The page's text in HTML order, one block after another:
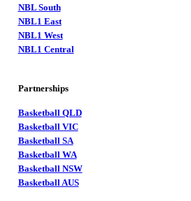
NBL South
NBL1 East
NBL1 West
NBL1 Central
Partnerships
Basketball QLD
Basketball VIC
Basketball SA
Basketball WA
Basketball NSW
Basketball AUS